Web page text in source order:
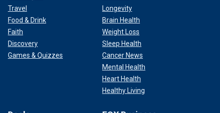
Travel
Food & Drink
Faith
Discovery
Games & Quizzes
Longevity
Brain Health
Weight Loss
Sleep Health
Cancer News
Mental Health
Heart Health
Healthy Living